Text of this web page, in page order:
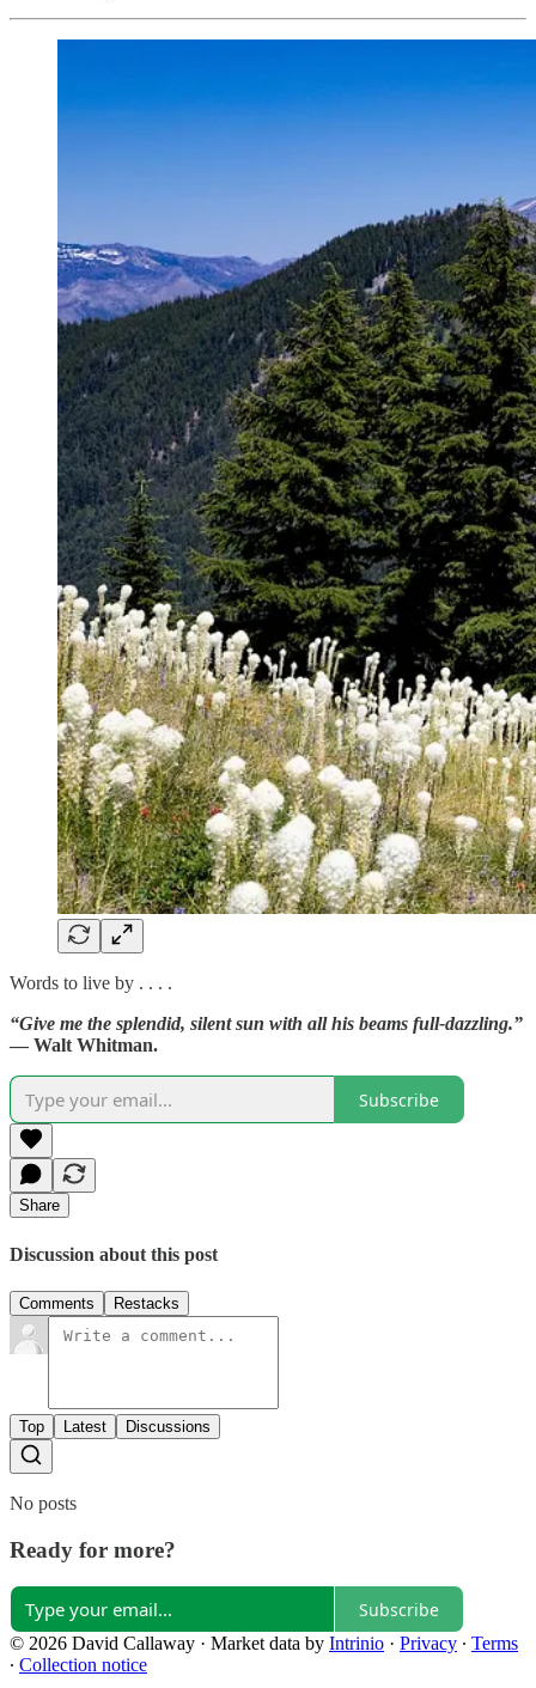
Words to live by . . . .
“Give me the splendid, silent sun with all his beams full-dazzling.”
— Walt Whitman.
Subscribe
Share
Discussion about this post
Comments Restacks
Top Latest Discussions
No posts
Ready for more?
Subscribe
© 2026 David Callaway · Market data by Intrinio · Privacy ∙ Terms
∙ Collection notice